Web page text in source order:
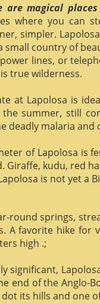
are magical
where you can
simpler.
small country of
lines, or
true wilderness.
at Lapolosa is
summer, still
deadly malaria and
of Lapolosa is
Giraffe, kudu, red
is not yet a
round springs,
A favorite hike for
high .;
significant,
end of the Anglo-
its hills and one